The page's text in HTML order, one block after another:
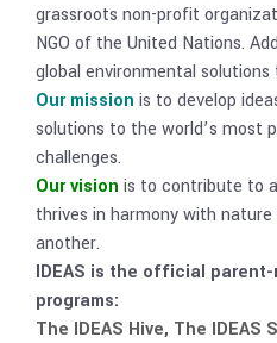
grassroots non-profit
NGO of the United Nations.
global environmental
Our mission is to develop
solutions to the world’s most
challenges.
Our vision is to contribute to
thrives in harmony with
another.
IDEAS is the official
programs:
The IDEAS Hive, The IDEAS